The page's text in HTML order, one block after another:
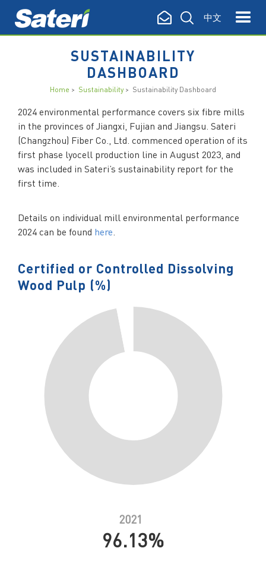
中文
SUSTAINABILITY
DASHBOARD
Home > Sustainability > Sustainability Dashboard
2024 environmental performance covers six fibre mills
in the provinces of Jiangxi, Fujian and Jiangsu. Sateri
(Changzhou) Fiber Co., Ltd. commenced operation of its
first phase lyocell production line in August 2023, and
was included in Sateri’s sustainability report for the
first time.
Details on individual mill environmental performance
2024 can be found here
Certified or Controlled Dissolving
Wood Pulp (%)
2021
96.13%